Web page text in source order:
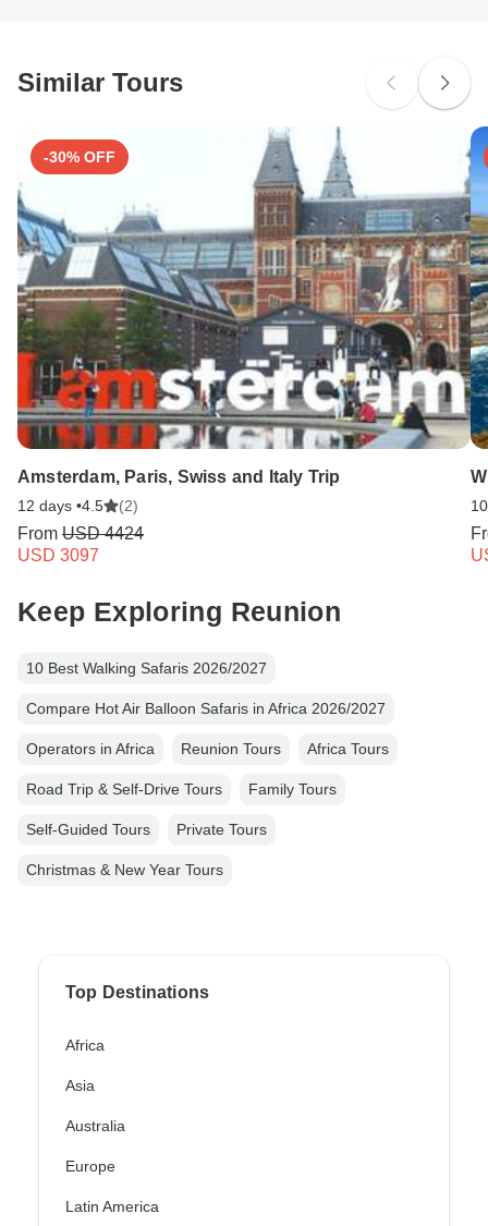
Search by country
Similar Tours
-30% OFF
Amsterdam, Paris, Swiss and Italy Trip
12 days •4.5 (2)
From USD 4424
USD 3097
Keep Exploring Reunion
10 Best Walking Safaris 2026/2027
Compare Hot Air Balloon Safaris in Africa 2026/2027
Operators in Africa Reunion Tours Africa Tours
Road Trip & Self-Drive Tours Family Tours
Self-Guided Tours Private Tours
Christmas & New Year Tours
Top Destinations
Africa
Asia
Australia
Europe
Latin America